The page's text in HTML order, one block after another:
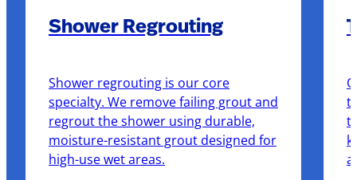
Shower Regrouting
Shower regrouting is our core
specialty. We remove failing grout and
regrout the shower using durable,
moisture-resistant grout designed for
high-use wet areas.